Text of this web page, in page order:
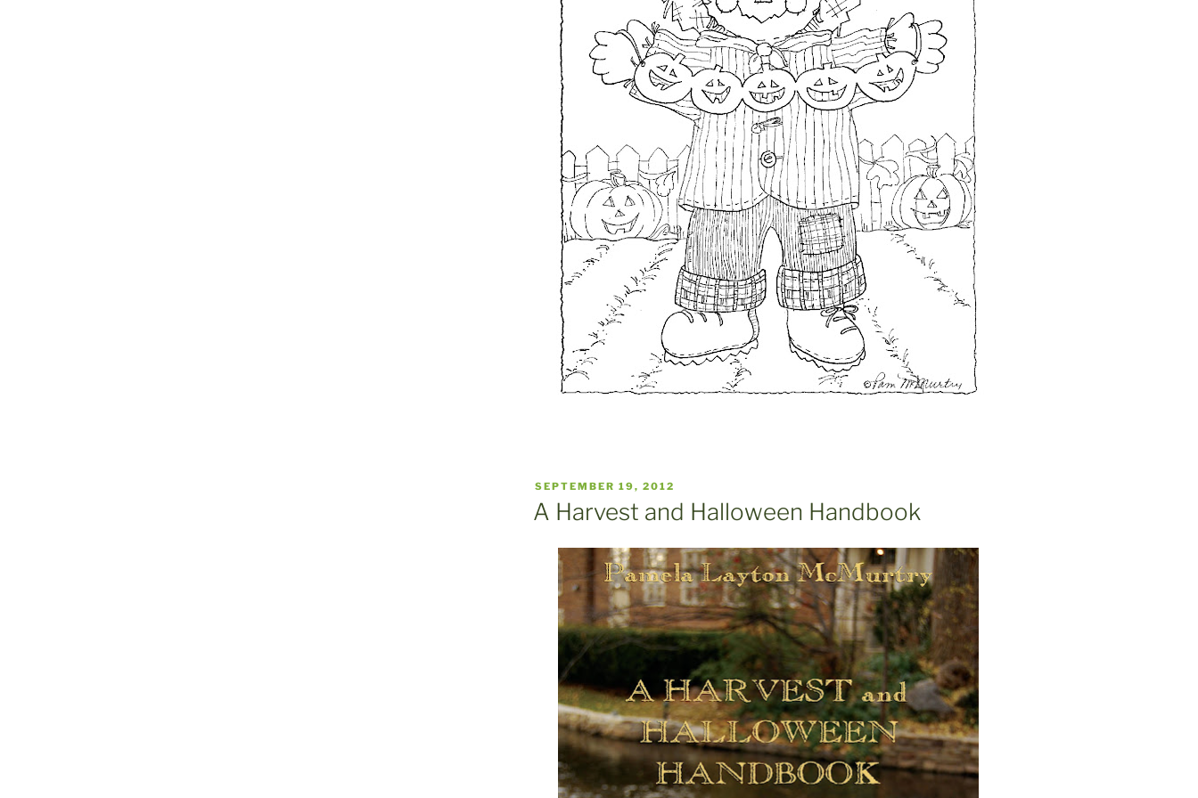
POSTED
ON
SEPTEMBER 19, 2012
A Harvest and Halloween Handbook